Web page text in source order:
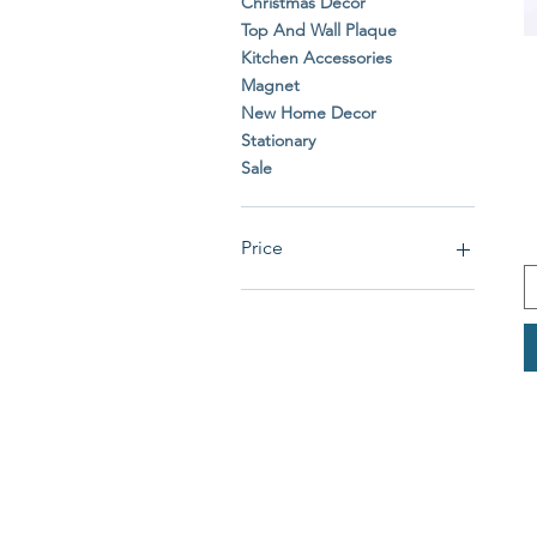
Top And Wall Plaque
Kitchen Accessories
Magnet
New Home Decor
Stationary
Sale
Price